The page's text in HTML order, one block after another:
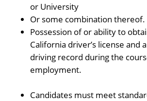
or University
Or some combination thereof.
Possession of or ability to
California driver’s license and
driving record during the
employment.
Candidates must meet